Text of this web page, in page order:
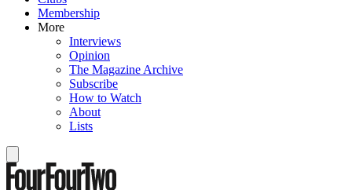
Membership
More
Interviews
Opinion
The Magazine Archive
Subscribe
How to Watch
About
Lists